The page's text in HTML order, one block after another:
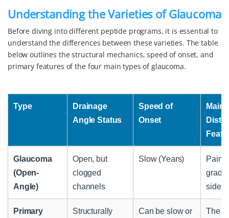
Understanding the Varieties of Glaucoma
Before diving into different peptide programs, it is essential to
understand the differences between these varieties. The table
below outlines the structural mechanics, speed of onset, and
primary features of the four main types of glaucoma.
Type
Drainage
Angle Status
Speed of
Onset
Main
Glaucoma
(Open-
Angle)
Open, but
clogged
channels
Slow (Years)
side
Primary
Structurally
Can be slow or
The